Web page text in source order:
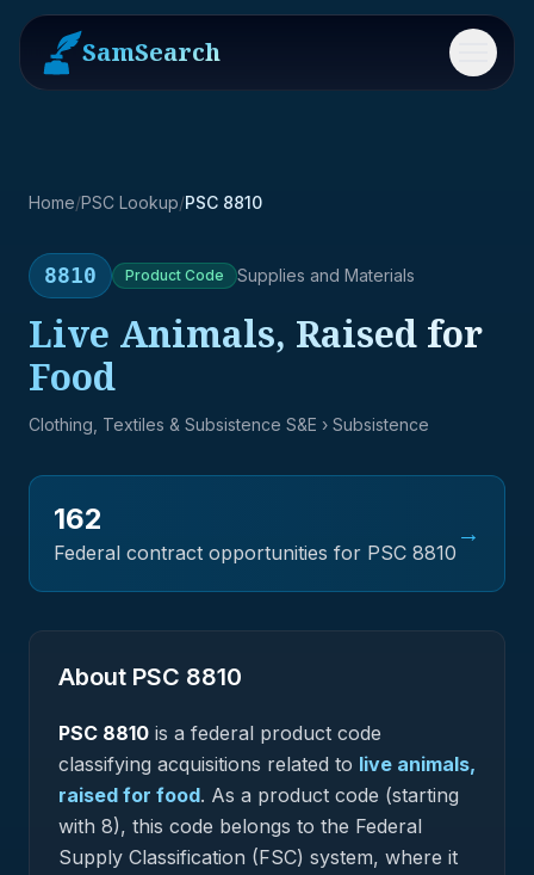
SamSearch Menu
Home/PSC Lookup/PSC 8810
8810 Product Code Supplies and Materials
Live Animals, Raised for
Food
Clothing, Textiles & Subsistence S&E › Subsistence
162
Federal contract opportunities for PSC 8810
→
About PSC 8810
PSC 8810 is a federal product code
classifying acquisitions related to live animals,
raised for food. As a product code (starting
with 8), this code belongs to the Federal
Supply Classification (FSC) system, where it